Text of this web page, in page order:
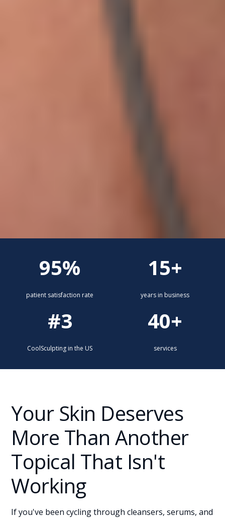
95%
patient satisfaction rate
15+
years in business
#3
CoolSculpting in the US
40+
services
Your Skin Deserves
More Than Another
Topical That Isn't
Working
If you've been cycling through cleansers, serums, and